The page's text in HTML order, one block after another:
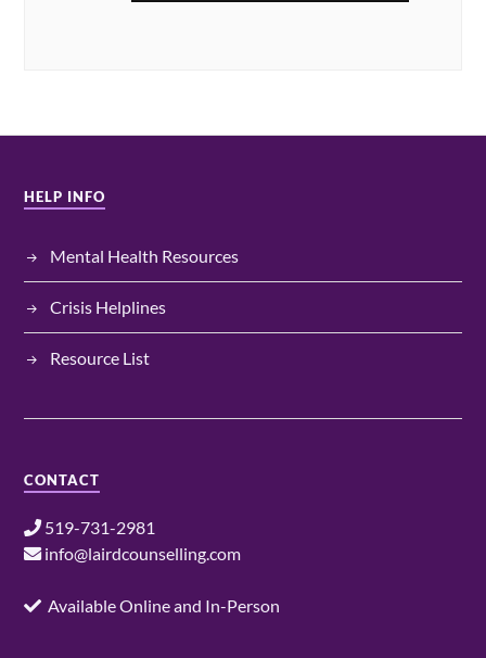
HELP INFO
Mental Health Resources
Crisis Helplines
Resource List
CONTACT
519-731-2981
info@lairdcounselling.com
Available Online and In-Person